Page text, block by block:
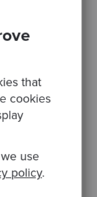
that
cookies
use
policy.
there an
and
long-
team